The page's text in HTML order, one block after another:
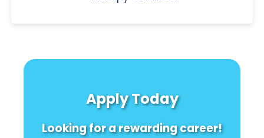
Apply Today
Looking for a rewarding career!